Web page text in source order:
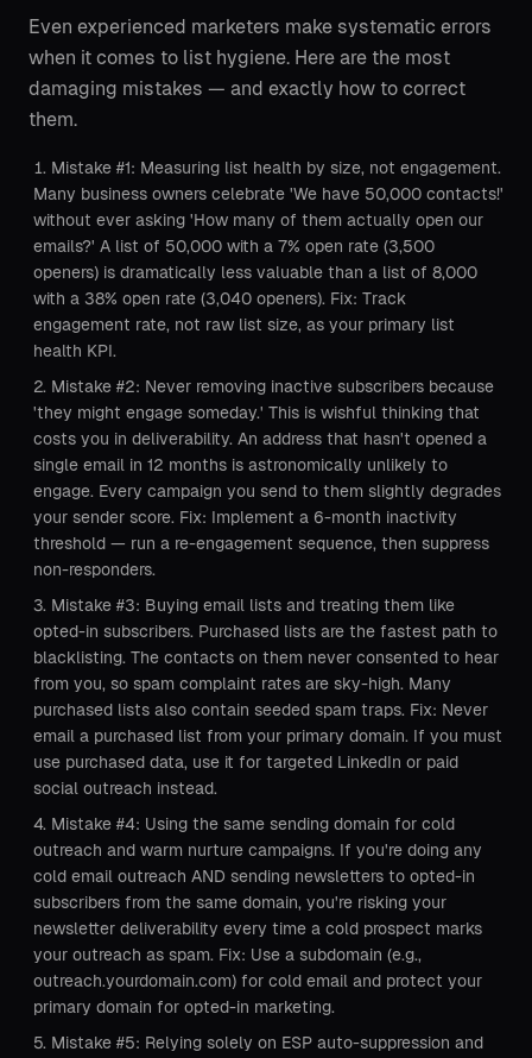
Even experienced marketers make systematic errors
when it comes to list hygiene. Here are the most
damaging mistakes — and exactly how to correct
them.
Mistake #1: Measuring list health by size, not engagement.
Many business owners celebrate 'We have 50,000 contacts!'
without ever asking 'How many of them actually open our
emails?' A list of 50,000 with a 7% open rate (3,500
openers) is dramatically less valuable than a list of 8,000
with a 38% open rate (3,040 openers). Fix: Track
engagement rate, not raw list size, as your primary list
health KPI.
Mistake #2: Never removing inactive subscribers because
'they might engage someday.' This is wishful thinking that
costs you in deliverability. An address that hasn't opened a
single email in 12 months is astronomically unlikely to
engage. Every campaign you send to them slightly degrades
your sender score. Fix: Implement a 6-month inactivity
threshold — run a re-engagement sequence, then suppress
non-responders.
Mistake #3: Buying email lists and treating them like
opted-in subscribers. Purchased lists are the fastest path to
blacklisting. The contacts on them never consented to hear
from you, so spam complaint rates are sky-high. Many
purchased lists also contain seeded spam traps. Fix: Never
email a purchased list from your primary domain. If you must
use purchased data, use it for targeted LinkedIn or paid
social outreach instead.
Mistake #4: Using the same sending domain for cold
outreach and warm nurture campaigns. If you're doing any
cold email outreach AND sending newsletters to opted-in
subscribers from the same domain, you're risking your
newsletter deliverability every time a cold prospect marks
your outreach as spam. Fix: Use a subdomain (e.g.,
outreach.yourdomain.com) for cold email and protect your
primary domain for opted-in marketing.
Mistake #5: Relying solely on ESP auto-suppression and